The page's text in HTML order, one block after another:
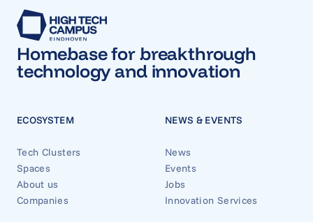
Homebase for breakthrough
technology and innovation
ECOSYSTEM
Tech Clusters
Spaces
About us
Companies
NEWS & EVENTS
News
Events
Jobs
Innovation Services